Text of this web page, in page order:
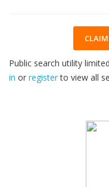
Public search utility
in or registerto view all